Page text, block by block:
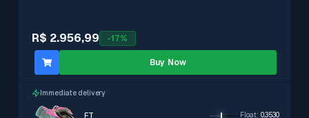
R$ 2.956,99 -17%
Buy Now
Immediate delivery
FT Float: 0.3530